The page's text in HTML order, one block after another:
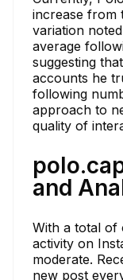
increase from
variation
average
suggesting
accounts he
following
approach to
quality of
and
With a total of
activity on
moderate.
new post